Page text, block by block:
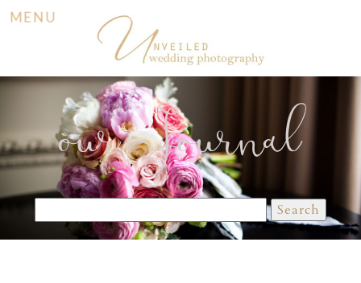
MENU
our Journal
for: